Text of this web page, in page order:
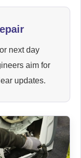
next day
aim for
updates.